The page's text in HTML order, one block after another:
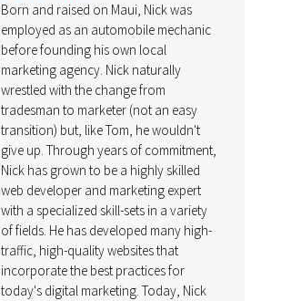
Born and raised on Maui, Nick was
employed as an automobile mechanic
before founding his own local
marketing agency. Nick naturally
wrestled with the change from
tradesman to marketer (not an easy
transition) but, like Tom, he wouldn't
give up. Through years of commitment,
Nick has grown to be a highly skilled
web developer and marketing expert
with a specialized skill-sets in a variety
of fields. He has developed many high-
traffic, high-quality websites that
incorporate the best practices for
today's digital marketing. Today, Nick